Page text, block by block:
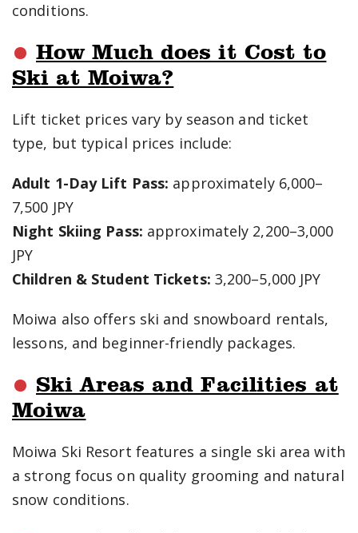
conditions.
How Much does it Cost to
Ski at Moiwa?
Lift ticket prices vary by season and ticket
type, but typical prices include:
Adult 1-Day Lift Pass: approximately 6,000–
7,500 JPY
Night Skiing Pass: approximately 2,200–3,000
JPY
Children & Student Tickets: 3,200–5,000 JPY
Moiwa also offers ski and snowboard rentals,
lessons, and beginner-friendly packages.
Ski Areas and Facilities at
Moiwa
Moiwa Ski Resort features a single ski area with
a strong focus on quality grooming and natural
snow conditions.